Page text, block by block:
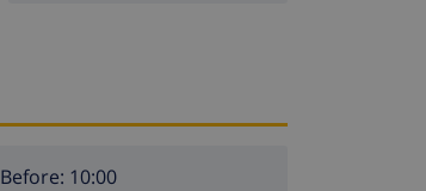
Before: 10:00